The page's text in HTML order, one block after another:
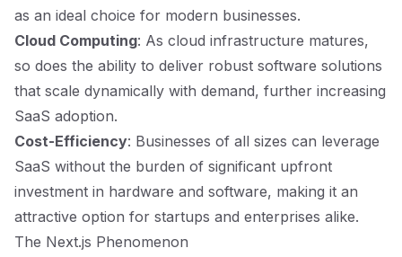
as an ideal choice for modern businesses.
Cloud Computing: As cloud infrastructure matures,
so does the ability to deliver robust software solutions
that scale dynamically with demand, further increasing
SaaS adoption.
Cost-Efficiency: Businesses of all sizes can leverage
SaaS without the burden of significant upfront
investment in hardware and software, making it an
attractive option for startups and enterprises alike.
The Next.js Phenomenon